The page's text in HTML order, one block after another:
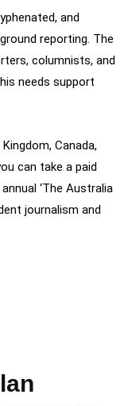
and
reporting. The
columnists, and
needs support
Canada,
can take a paid
‘The Australia
journalism and